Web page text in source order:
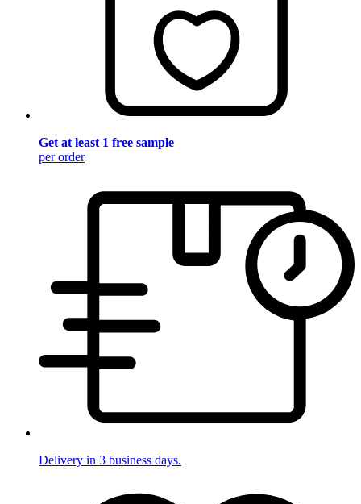
Get at least 1 free sample
per order
Delivery in 3 business days.